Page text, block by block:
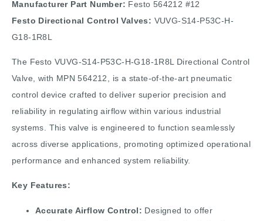
Manufacturer Part Number: Festo 564212 #12
Festo Directional Control Valves: VUVG-S14-P53C-H-
G18-1R8L
The Festo VUVG-S14-P53C-H-G18-1R8L Directional Control
Valve, with MPN 564212, is a state-of-the-art pneumatic
control device crafted to deliver superior precision and
reliability in regulating airflow within various industrial
systems. This valve is engineered to function seamlessly
across diverse applications, promoting optimized operational
performance and enhanced system reliability.
Key Features:
Accurate Airflow Control: Designed to offer